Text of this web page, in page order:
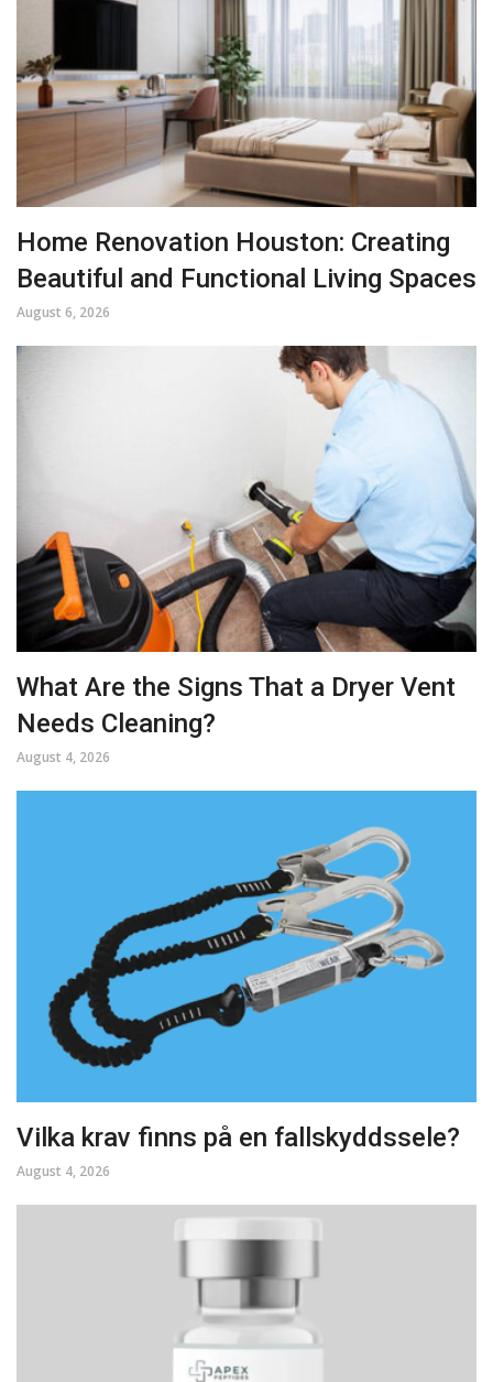
Home Renovation Houston: Creating
Beautiful and Functional Living Spaces
August 6, 2026
What Are the Signs That a Dryer Vent
Needs Cleaning?
August 4, 2026
Vilka krav finns på en fallskyddssele?
August 4, 2026